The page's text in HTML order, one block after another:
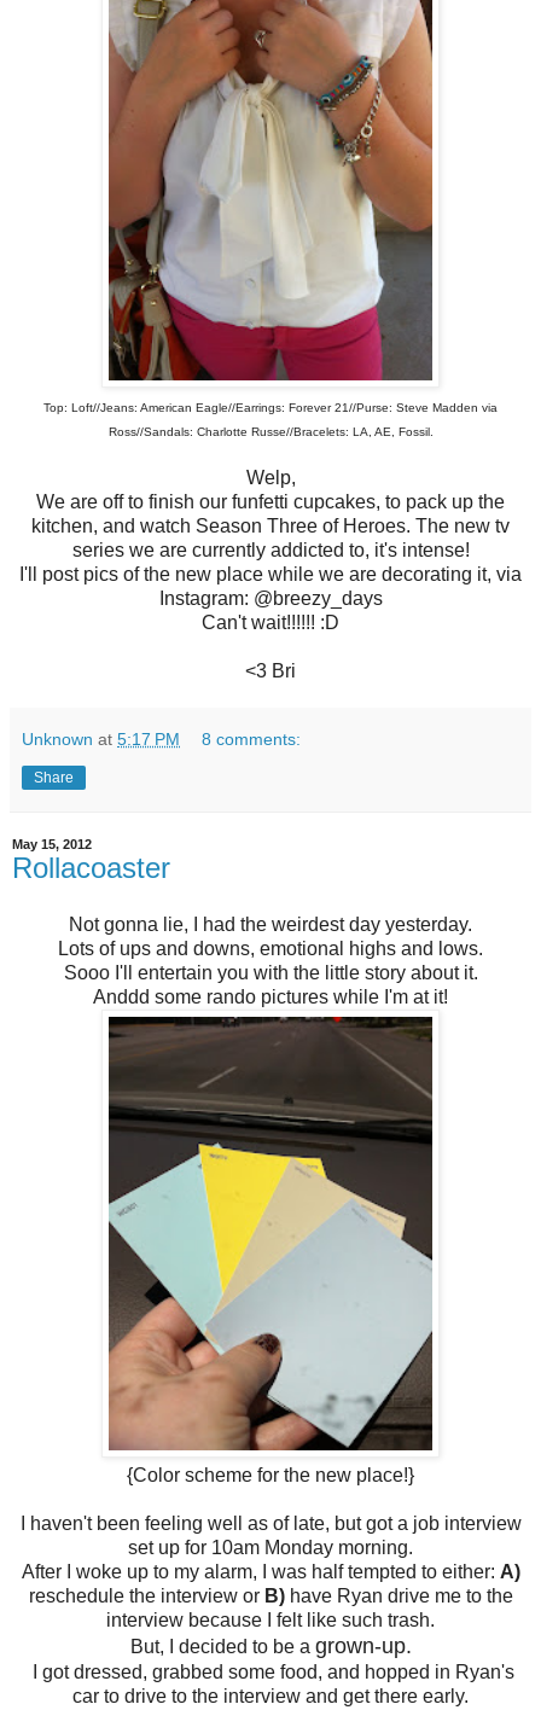
Top: Loft//Jeans: American Eagle//Earrings: Forever 21//Purse: Steve Madden via
Ross//Sandals: Charlotte Russe//Bracelets: LA, AE, Fossil.
Welp,
We are off to finish our funfetti cupcakes, to pack up the
kitchen, and watch Season Three of Heroes. The new tv
series we are currently addicted to, it's intense!
I'll post pics of the new place while we are decorating it, via
Instagram: @breezy_days
Can't wait!!!!!! :D
<3 Bri
Unknown at 5:17 PM 8 comments:
Share
May 15, 2012
Rollacoaster
Not gonna lie, I had the weirdest day yesterday.
Lots of ups and downs, emotional highs and lows.
Sooo I'll entertain you with the little story about it.
Anddd some rando pictures while I'm at it!
{Color scheme for the new place!}
I haven't been feeling well as of late, but got a job interview
set up for 10am Monday morning.
After I woke up to my alarm, I was half tempted to either: A)
reschedule the interview or B)have Ryan drive me to the
interview because I felt like such trash.
But, I decided to be a grown-up.
I got dressed, grabbed some food, and hopped in Ryan's
car to drive to the interview and get there early.